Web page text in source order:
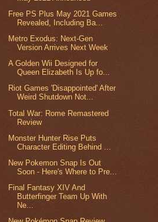
Free PS Plus May 2021 Games
Revealed, Including Ba...
Metro Exodus: Next-Gen
Version Arrives Next Week
A Golden Wii Designed for
Queen Elizabeth Is Up fo...
Riot Games 'Disappointed' After
Weird Shutdown Not...
Total War: Rome Remastered
Review
Monster Hunter Rise Puts
Character Editing Behind ...
New Pokemon Snap Is Out
Soon - Here's Where to Pre...
Final Fantasy XIV And
Butterfinger Team Up With
Ne...